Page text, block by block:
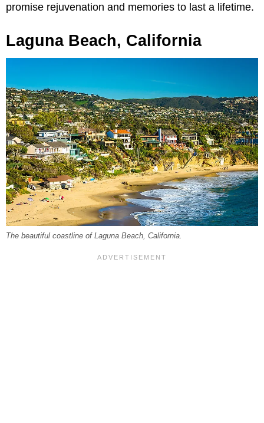
promise rejuvenation and memories to last a lifetime.
Laguna Beach, California
The beautiful coastline of Laguna Beach, California.